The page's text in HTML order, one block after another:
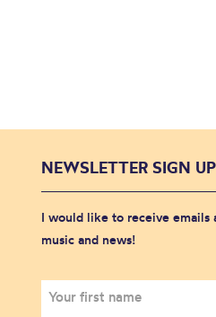
NEWSLETTER SIGN UP
I would like to receive emails
music and news!